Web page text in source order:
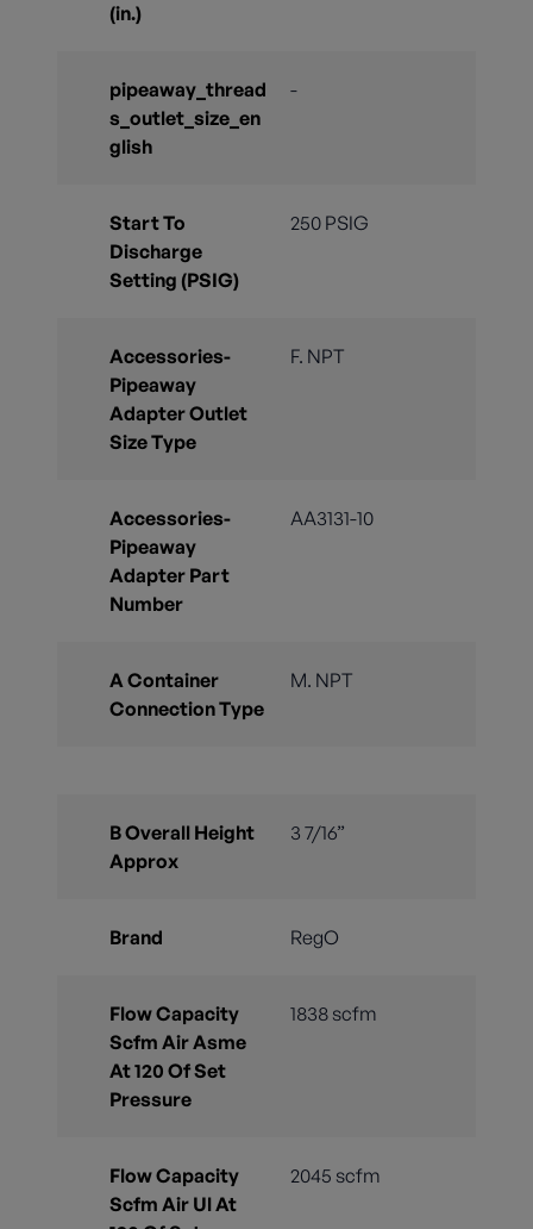
(in.)
pipeaway_thread
s_outlet_size_en
glish
-
Start To
Discharge
Setting (PSIG)
250 PSIG
Accessories-
Pipeaway
Adapter Outlet
Size Type
F. NPT
Accessories-
Pipeaway
Adapter Part
Number
AA3131-10
A Container
Connection Type
M. NPT
B Overall Height
Approx
3 7/16”
Brand RegO
Flow Capacity
Scfm Air Asme
At 120 Of Set
Pressure
1838 scfm
Flow Capacity
Scfm Air Ul At
2045 scfm